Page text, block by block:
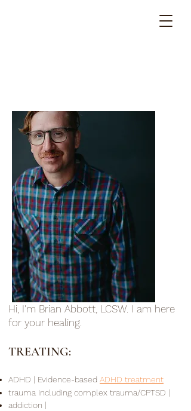
Hi, I'm Brian Abbott, LCSW. I am here
for your healing.
TREATING:
ADHD | Evidence-based ADHD treatment
trauma including complex trauma/CPTSD |
addiction |